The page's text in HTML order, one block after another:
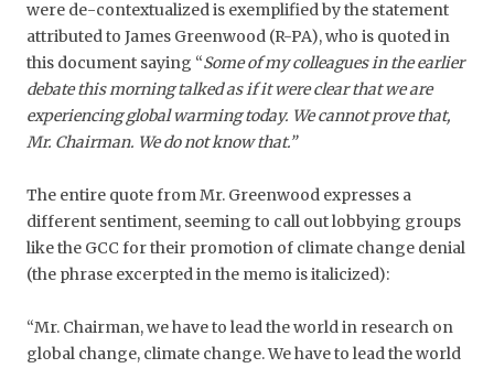
were de-contextualized is exemplified by the statement
attributed to James Greenwood (R-PA), who is quoted in
this document saying “Some of my colleagues in the earlier
debate this morning talked as if it were clear that we are
experiencing global warming today. We cannot prove that,
Mr. Chairman. We do not know that.”
The entire quote from Mr. Greenwood expresses a
different sentiment, seeming to call out lobbying groups
like the GCC for their promotion of climate change denial
(the phrase excerpted in the memo is italicized):
“Mr. Chairman, we have to lead the world in research on
global change, climate change. We have to lead the world